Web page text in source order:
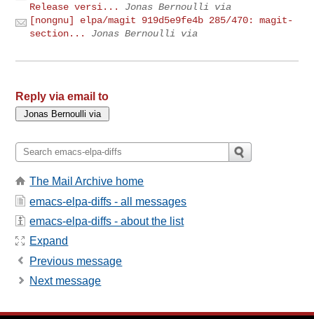
Release versi...
Jonas Bernoulli via
[nongnu] elpa/magit 919d5e9fe4b 285/470: magit-
section...
Jonas Bernoulli via
Reply via email to
The Mail Archive home
emacs-elpa-diffs - all messages
emacs-elpa-diffs - about the list
Expand
Previous message
Next message